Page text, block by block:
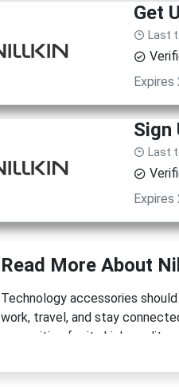
Get
Last
Sign
Last
Read More About
Technology accessories
work, travel, and stay
recognition for its high-quality
enhancing gadgets. Built
products that combine